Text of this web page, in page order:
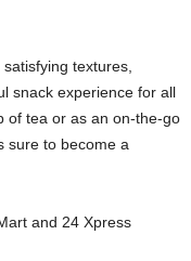
textures,
snack experience for all
of tea or as an on-the-go
sure to become a
and 24 Xpress